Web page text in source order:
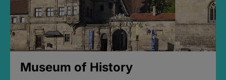
Museum of History